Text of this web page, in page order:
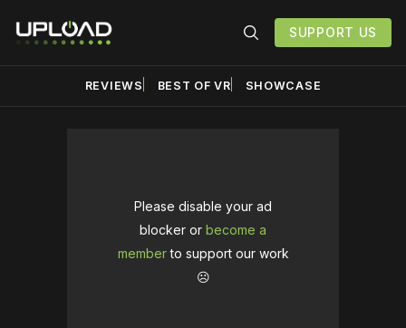
SUPPORT US
REVIEWS BEST OF VR SHOWCASE
Please disable your ad
blocker or become a
memberto support our work
☹️